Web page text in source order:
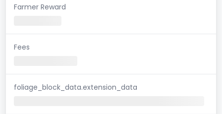
Farmer Reward
Fees
foliage_block_data.extension_data